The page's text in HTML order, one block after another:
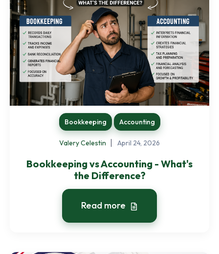
Bookkeeping Accounting
Valery Celestin April 24, 2026
Bookkeeping vs Accounting - What's
the Difference?
Read more